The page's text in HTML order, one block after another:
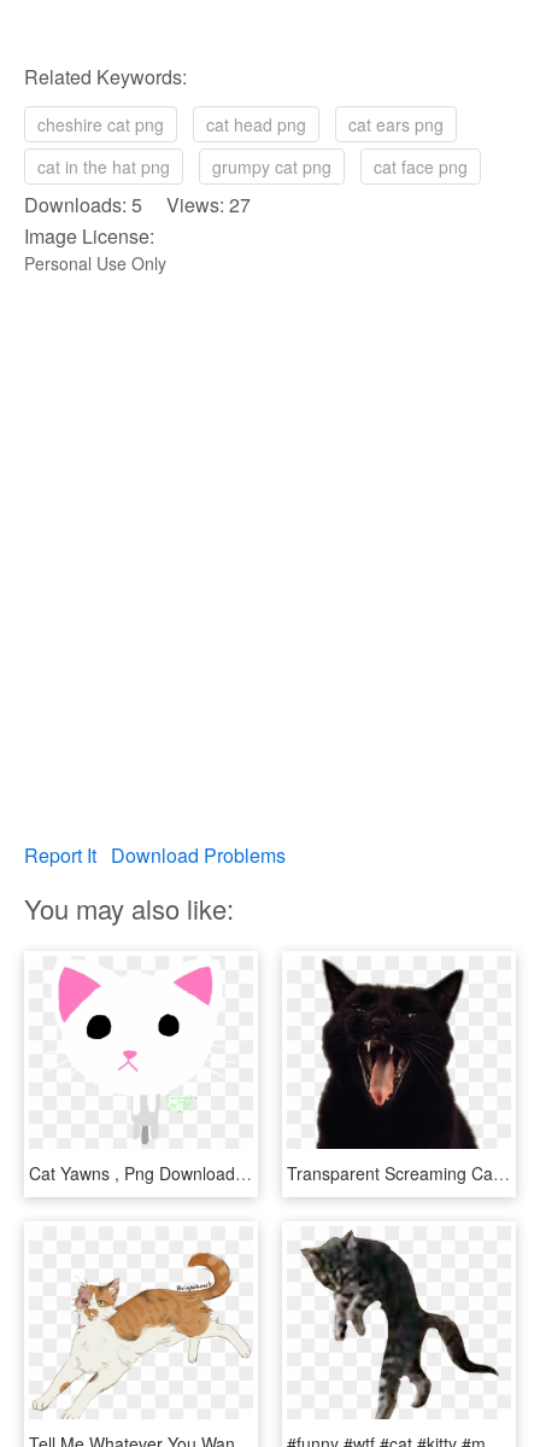
Related Keywords:
cheshire cat png cat head png
cat ears png
cat in the hat png
grumpy cat png cat face png
Downloads: 5 Views: 27
Image License:
Personal Use Only
Report It Download Problems
You may also like:
Cat Yawns , Png Download - Cat Yawns, Transparent Png Transparent Screaming Cats - Cat Yawns, HD Png Download